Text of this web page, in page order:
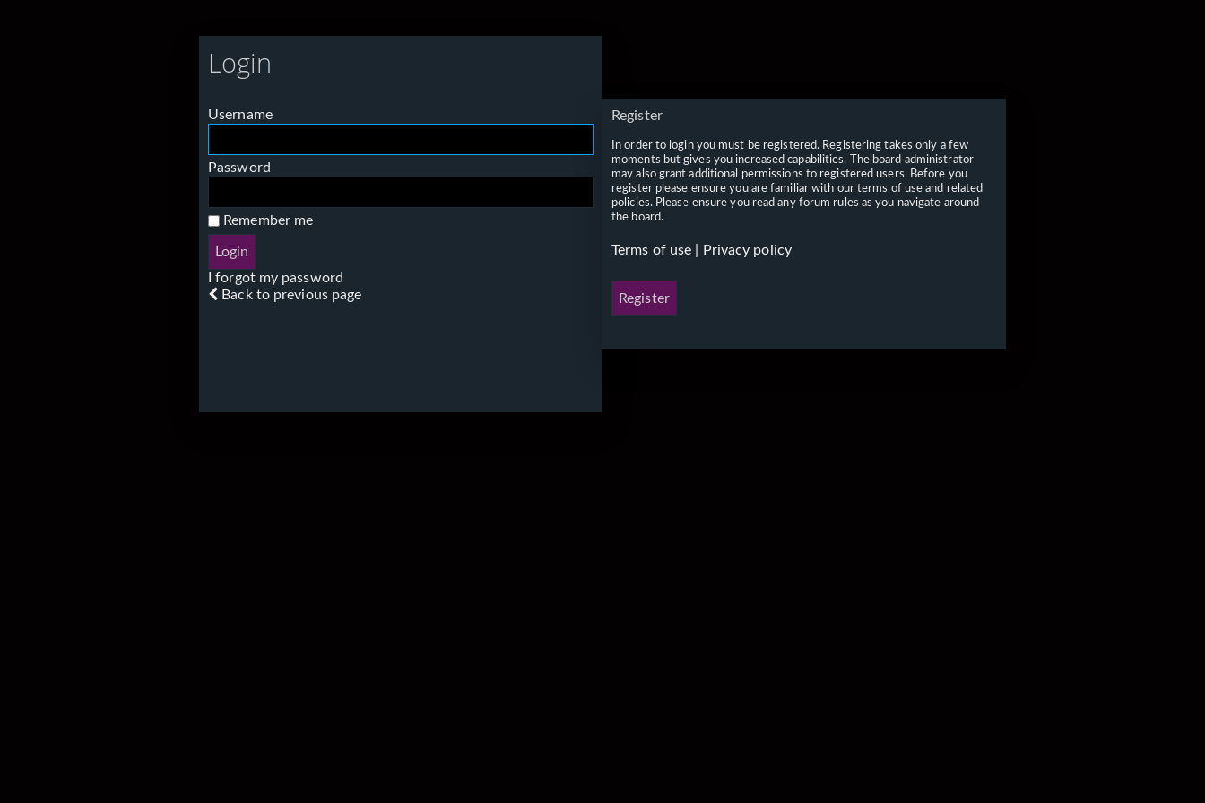
Login
Username
Password
Remember me
I forgot my password
Back to previous page
Register
In order to login you must be registered. Registering takes only a few
moments but gives you increased capabilities. The board administrator
may also grant additional permissions to registered users. Before you
register please ensure you are familiar with our terms of use and related
policies. Please ensure you read any forum rules as you navigate around
the board.
Terms of use Privacy policy
Register